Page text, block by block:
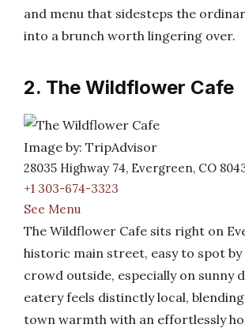
and menu that sidesteps the
into a brunch worth lingering over.
2. The Wildflower Cafe
Image by: TripAdvisor
28035 Highway 74, Evergreen, CO
+1 303-674-3323
See Menu
The Wildflower Cafe sits right on
historic main street, easy to spot by
crowd outside, especially on sunny
eatery feels distinctly local,
town warmth with an effortlessly